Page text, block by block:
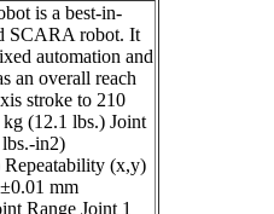
is a best-in-
SCARA robot. It
automation and
an overall reach
stroke to 210
(12.1 lbs.) Joint
in2)
(x,y)
mm
Range Joint 1